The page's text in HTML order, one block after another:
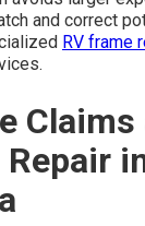
and correct
RV frame
Claims